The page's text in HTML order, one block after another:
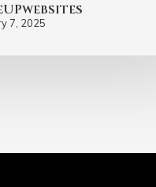
7, 2025